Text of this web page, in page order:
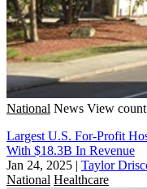
National News View
Largest U.S. For-Profit
With $18.3B In Revenue
Jan 24, 2025 | Taylor
National Healthcare